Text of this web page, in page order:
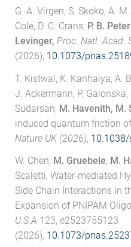
G. A. Virgen, S. Skoko, A.
Cole, D. C. Crans, P. B.
Levinger, Proc. Natl. Acad.
(2026), 10.1073/
T. Kistwal, K. Kanhaiya, A.
J. Ackermann, P. Galonska,
Sudarsan, M. Havenith, M.
induced quantum friction
Nature UK (2026),
W. Chen, M. Gruebele, M.
Scaletti, Water-mediated
Side Chain Interactions in
Expansion of PNIPAM
U.S.A 123, e2523755123
(2026), 10.1073/